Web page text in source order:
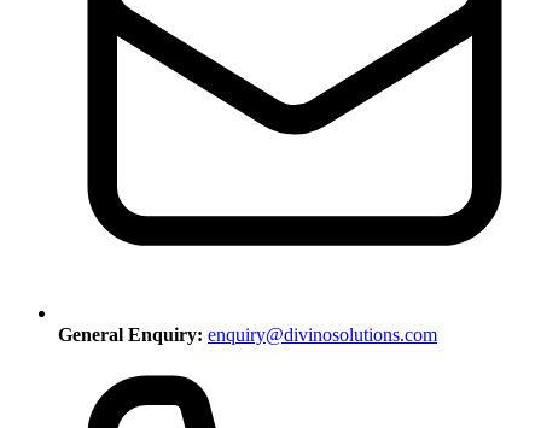
General Enquiry: enquiry@divinosolutions.com